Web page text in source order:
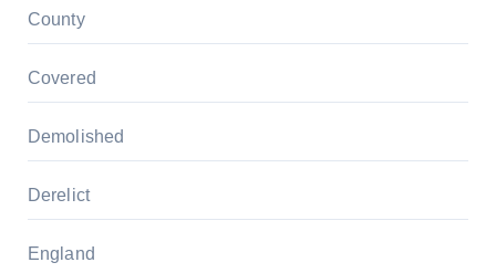
County
Covered
Demolished
Derelict
England